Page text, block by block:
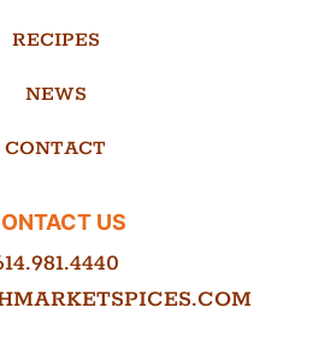
RECIPES
NEWS
CONTACT
US